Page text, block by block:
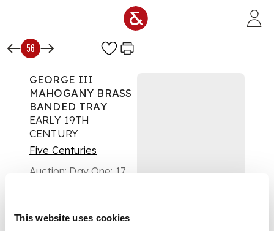
This website uses cookies
56
GEORGE III
MAHOGANY BRASS
BANDED TRAY
EARLY 19TH
CENTURY
Five Centuries
Auction: Day One: 17
£353
DESCRIPTION